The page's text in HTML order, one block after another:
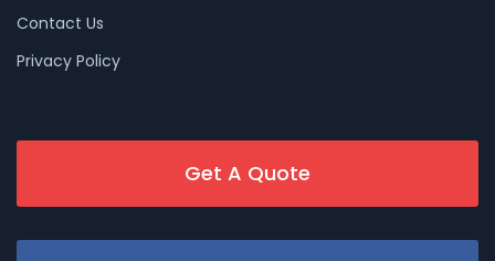
Contact Us
Privacy Policy
Get A Quote